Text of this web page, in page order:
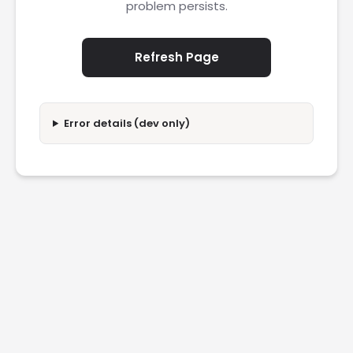
problem persists.
Refresh Page
Error details (dev only)